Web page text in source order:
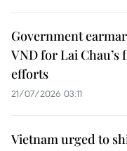
Government
VND for Lai Chau’s
efforts
21/07/2026 03:11
Vietnam urged to